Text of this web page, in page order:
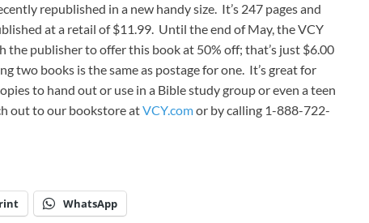
republished in a new handy size. It’s 247 pages and
at a retail of $11.99. Until the end of May, the VCY
publisher to offer this book at 50% off; that’s just $6.00
two books is the same as postage for one. It’s great for
to hand out or use in a Bible study group or even a teen
out to our bookstore atVCY.comor by calling 1-888-722-
WhatsApp